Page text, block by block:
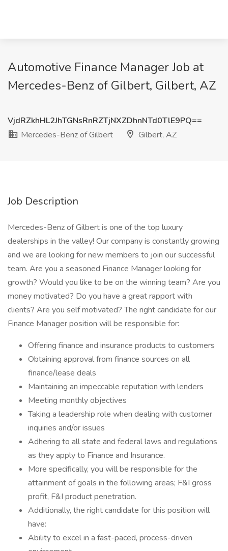
Automotive Finance Manager Job at
Mercedes-Benz of Gilbert, Gilbert, AZ
VjdRZkhHL2JhTGNsRnRZTjNXZDhnNTd0TlE9PQ==
Mercedes-Benz of Gilbert
Gilbert, AZ
Job Description
Mercedes-Benz of Gilbert is one of the top luxury
dealerships in the valley! Our company is constantly growing
and we are looking for new members to join our successful
team. Are you a seasoned Finance Manager looking for
growth? Would you like to be on the winning team? Are you
money motivated? Do you have a great rapport with
clients? Are you self motivated? The right candidate for our
Finance Manager position will be responsible for:
Offering finance and insurance products to customers
Obtaining approval from finance sources on all
finance/lease deals
Maintaining an impeccable reputation with lenders
Meeting monthly objectives
Taking a leadership role when dealing with customer
inquiries and/or issues
Adhering to all state and federal laws and regulations
as they apply to Finance and Insurance.
More specifically, you will be responsible for the
attainment of goals in the following areas; F&I gross
profit, F&I product penetration.
Additionally, the right candidate for this position will
have:
Ability to excel in a fast-paced, process-driven